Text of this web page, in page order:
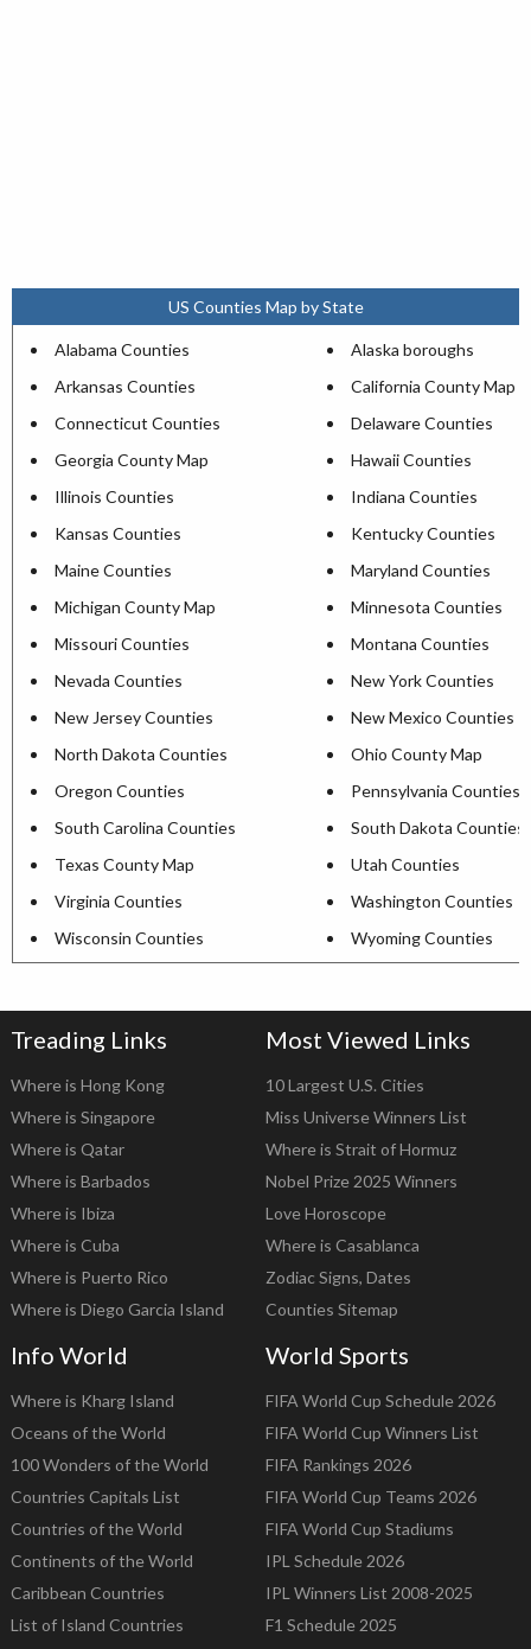
US Counties Map by State
Alabama Counties
Alaska boroughs
Arkansas Counties
California County Map
Connecticut Counties
Delaware Counties
Georgia County Map
Hawaii Counties
Illinois Counties
Indiana Counties
Kansas Counties
Kentucky Counties
Maine Counties
Maryland Counties
Michigan County Map
Minnesota Counties
Missouri Counties
Montana Counties
Nevada Counties
New York Counties
New Jersey Counties
New Mexico Counties
North Dakota Counties
Ohio County Map
Oregon Counties
Pennsylvania Counties
South Carolina Counties
South Dakota Counties
Texas County Map
Utah Counties
Virginia Counties
Washington Counties
Wisconsin Counties
Wyoming Counties
Treading Links
Where is Hong Kong
Where is Singapore
Where is Qatar
Where is Barbados
Where is Ibiza
Where is Cuba
Where is Puerto Rico
Where is Diego Garcia Island
Most Viewed Links
10 Largest U.S. Cities
Miss Universe Winners List
Where is Strait of Hormuz
Nobel Prize 2025 Winners
Love Horoscope
Where is Casablanca
Zodiac Signs, Dates
Counties Sitemap
Info World
Where is Kharg Island
Oceans of the World
100 Wonders of the World
Countries Capitals List
Countries of the World
Continents of the World
Caribbean Countries
List of Island Countries
World Sports
FIFA World Cup Schedule 2026
FIFA World Cup Winners List
FIFA Rankings 2026
FIFA World Cup Teams 2026
FIFA World Cup Stadiums
IPL Schedule 2026
IPL Winners List 2008-2025
F1 Schedule 2025